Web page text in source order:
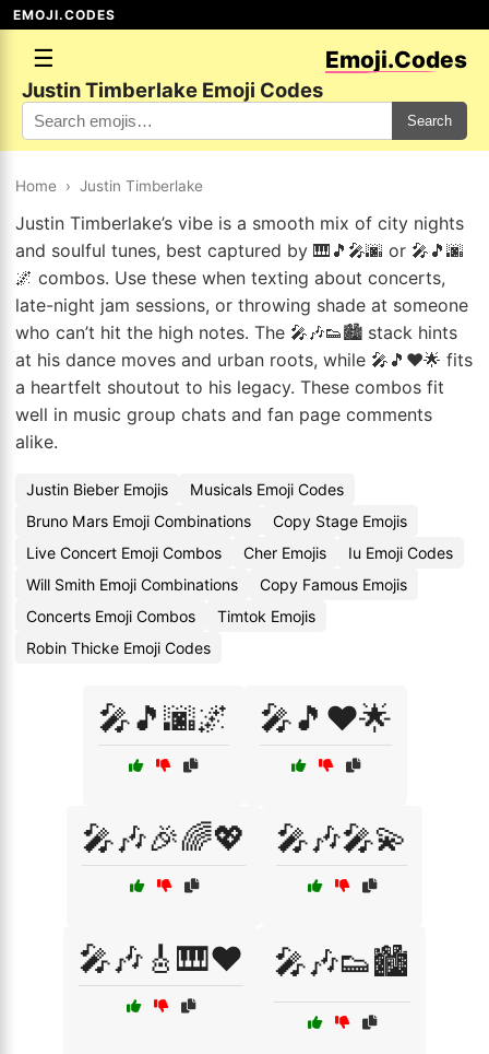
EMOJI.CODES
☰ Emoji.Codes
Justin Timberlake Emoji Codes
Search
Home › Justin Timberlake
Justin Timberlake’s vibe is a smooth mix of city nights
and soulful tunes, best captured by 🎹🎵🎤🌆 or 🎤🎵🌆
🌌 combos. Use these when texting about concerts,
late-night jam sessions, or throwing shade at someone
who can’t hit the high notes. The 🎤🎶👟🏙️ stack hints
at his dance moves and urban roots, while 🎤🎵❤️🌟 fits
a heartfelt shoutout to his legacy. These combos fit
well in music group chats and fan page comments
alike.
Justin Bieber Emojis
Musicals Emoji Codes
Bruno Mars Emoji Combinations
Copy Stage Emojis
Live Concert Emoji Combos
Cher Emojis
Iu Emoji Codes
Will Smith Emoji Combinations
Copy Famous Emojis
Concerts Emoji Combos
Timtok Emojis
Robin Thicke Emoji Codes
🎤🎵🌆🌌 🎤🎵❤️🌟
🎤🎶🎉🌈💖 🎤🎶🎤💫
🎤🎶🎸🎹❤️ 🎤🎶👟🏙️